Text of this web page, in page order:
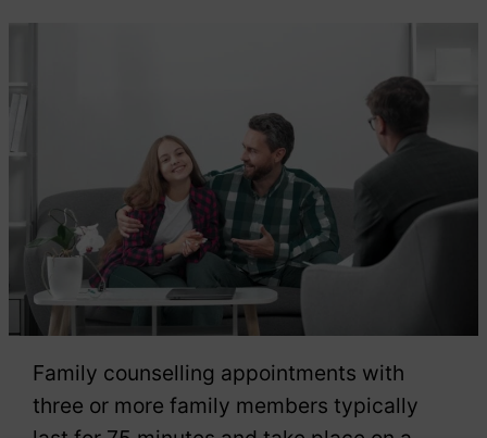
Family counselling appointments with
three or more family members typically